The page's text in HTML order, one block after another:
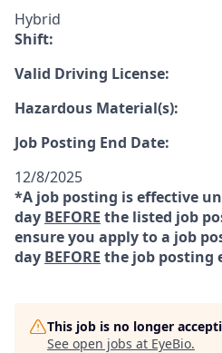
Hybrid
Shift:
Valid Driving License:
Hazardous Material(s):
Job Posting End Date:
12/8/2025
*A job posting is effective
day BEFORE the listed job
ensure you apply to a job
day BEFORE the job posting
This job is no longer
See open jobs at EyeBio.